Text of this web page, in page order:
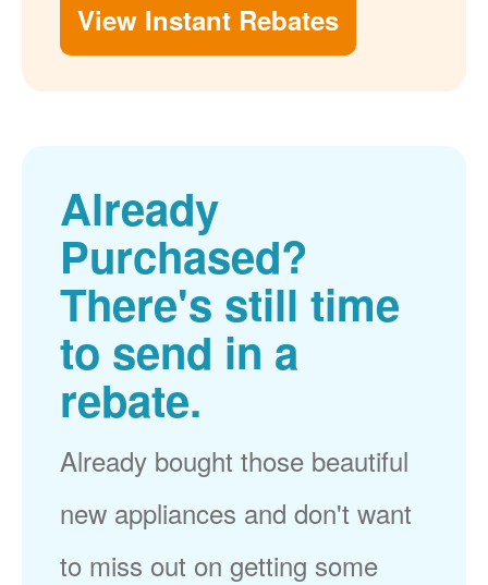
View Instant Rebates
Already
Purchased?
There's still time
to send in a
rebate.
Already bought those beautiful
new appliances and don't want
to miss out on getting some